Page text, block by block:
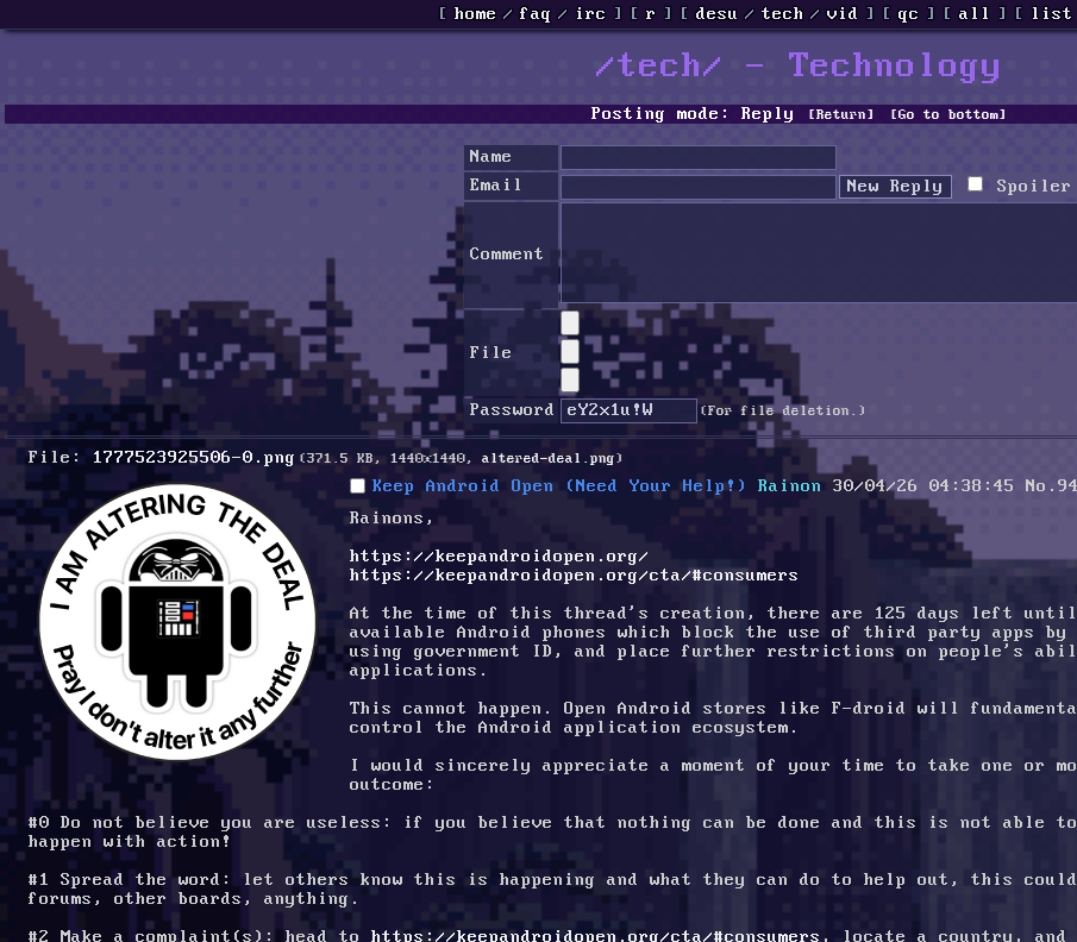
[ home /faq / irc ] [r ] [desu /tech /vid ] [qc ] [all ] [ list
/tech/ - Technology
Posting mode: Reply [Return] [Go to bottom]
Name
Email
Spoiler
Comment
File
Password (For file deletion.)
File: 1777523925506-0.png (371.5 KB, 1440x1440, altered-deal.png)
Keep Android Open (Need Your Help!) Rainon 30/04/26 04:38:45 No. 94
Rainons,
https://keepandroidopen.org/
https://keepandroidopen.org/cta/#consumers
At the time of this thread's creation, there are 125 days left until
available Android phones which block the use of third party apps
using government ID, and place further restrictions on people's
applications.
This cannot happen. Open Android stores like F-droid will
control the Android application ecosystem.
I would sincerely appreciate a moment of your time to take one or
outcome:
#0 Do not believe you are useless: if you believe that nothing can be done and this is not able
happen with action!
#1 Spread the word: let others know this is happening and what they can do to help out, this
forums, other boards, anything.
#2 Make a complaint(s): head to https://keepandroidopen.org/cta/#consumers , locate a country, and